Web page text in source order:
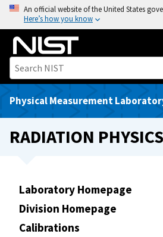
o
An official website of the United States
Here’s how you know
Physical Measurement
RADIATION
Laboratory Homepage
Division Homepage
Calibrations